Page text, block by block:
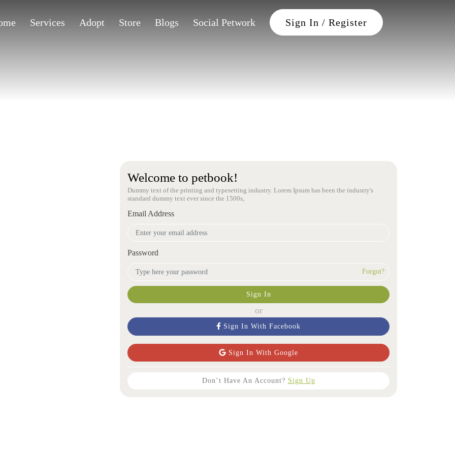
Services Adopt Store Blogs Social Petwork Sign In / Register
Welcome to petbook!
Dummy text of the printing and typesetting industry. Lorem Ipsum has been the industry's
standard dummy text ever since the 1500s,
Email Address
Password
Forgot?
Sign In
or
Sign In With Facebook
Sign In With Google
Don’t Have An Account? Sign Up